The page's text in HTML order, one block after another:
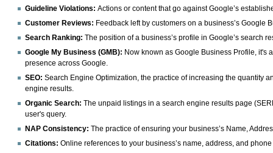
Guideline Violations: Actions or content that go against Google’s
Customer Reviews: Feedback left by customers on a business’s Google
Search Ranking: The position of a business’s profile in Google’s search
Google My Business (GMB): Now known as Google Business Profile, it's
presence across Google.
SEO: Search Engine Optimization, the practice of increasing the quantity
engine results.
Organic Search: The unpaid listings in a search engine results page
user's query.
NAP Consistency: The practice of ensuring your business’s Name,
Citations: Online references to your business’s name, address, and